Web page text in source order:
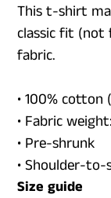
This t-shirt
classic fit
fabric.
• 100%
• Fabric
• Pre-shrunk
• Shoulder-
Size guide